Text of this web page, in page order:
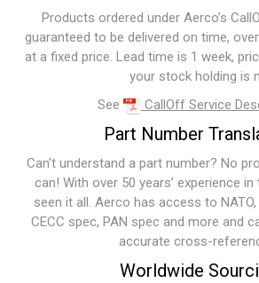
Products ordered under Aerco’s
guaranteed to be delivered on time,
at a fixed price. Lead time is 1 week,
your stock holding is
See
CallOff Service
Part Number
Can’t understand a part number? No
can! With over 50 years’ experience in
seen it all. Aerco has access to
CECC spec, PAN spec and more and
accurate cross-
Worldwide